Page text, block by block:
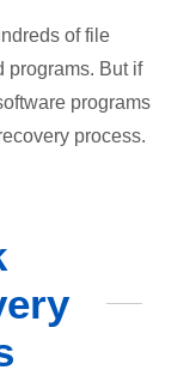
of file
programs. But if
programs
process.